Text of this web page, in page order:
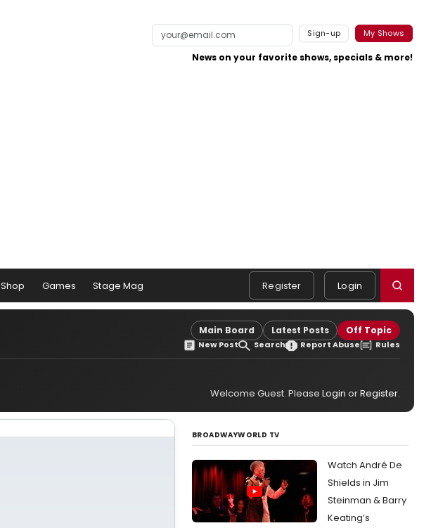
Sign-up My Shows
News on your favorite shows, specials & more!
Shop Games Stage Mag Register Login
Main Board Latest Posts Off Topic
New Post Search Report Abuse Rules
Welcome Guest. Please Login orRegister.
BROADWAYWORLD TV
Watch André De
Shields in Jim
Steinman & Barry
Keating’s